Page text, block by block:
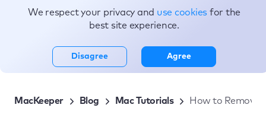
Topics
MacKeeper Blog Mac Tutorials How to Remove
We respect your privacy and use cookies for the
best site experience.
Disagree Agree